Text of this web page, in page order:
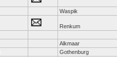
Waspik
Renkum
Alkmaar
Gothenburg